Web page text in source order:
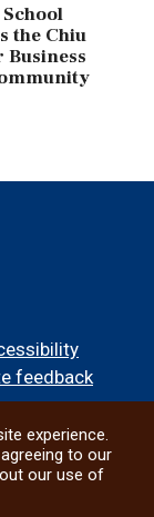
the Chiu
feedback
experience.
to our
our use of